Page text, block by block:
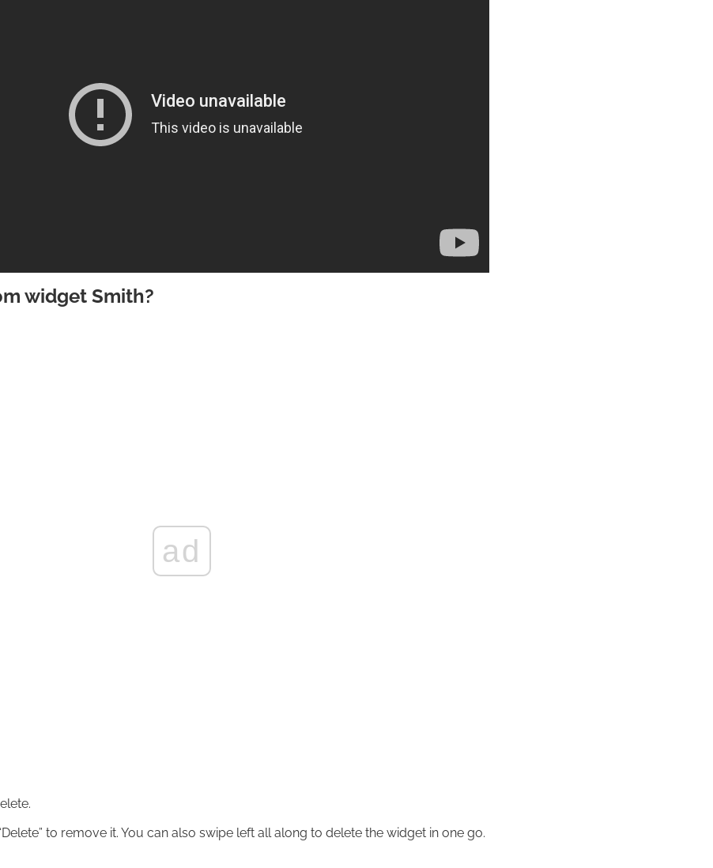
widget Smith?
ad
to remove it. You can also swipe left all along to delete the widget in one go.